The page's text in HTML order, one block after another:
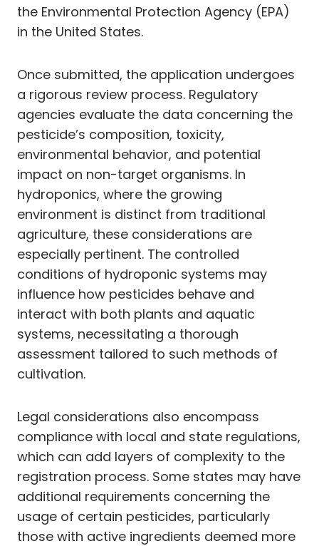
the Environmental Protection Agency (EPA)
in the United States.
Once submitted, the application undergoes
a rigorous review process. Regulatory
agencies evaluate the data concerning the
pesticide’s composition, toxicity,
environmental behavior, and potential
impact on non-target organisms. In
hydroponics, where the growing
environment is distinct from traditional
agriculture, these considerations are
especially pertinent. The controlled
conditions of hydroponic systems may
influence how pesticides behave and
interact with both plants and aquatic
systems, necessitating a thorough
assessment tailored to such methods of
cultivation.
Legal considerations also encompass
compliance with local and state regulations,
which can add layers of complexity to the
registration process. Some states may have
additional requirements concerning the
usage of certain pesticides, particularly
those with active ingredients deemed more